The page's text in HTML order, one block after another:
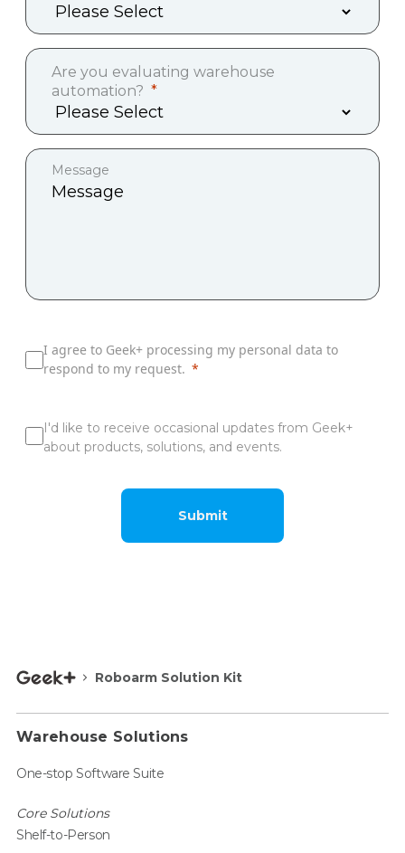
Are you evaluating warehouse
automation?
Message
I agree to Geek+ processing my personal data to
respond to my request.
I'd like to receive occasional updates from Geek+
about products, solutions, and events.
Submit
Roboarm Solution Kit
Warehouse Solutions
One-stop Software Suite
Core Solutions
Shelf-to-Person